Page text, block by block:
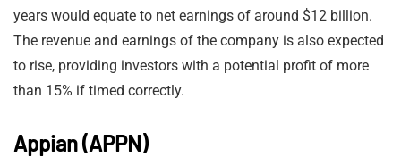
years would equate to net earnings of around $12 billion.
The revenue and earnings of the company is also expected
to rise, providing investors with a potential profit of more
than 15% if timed correctly.
Appian (APPN)